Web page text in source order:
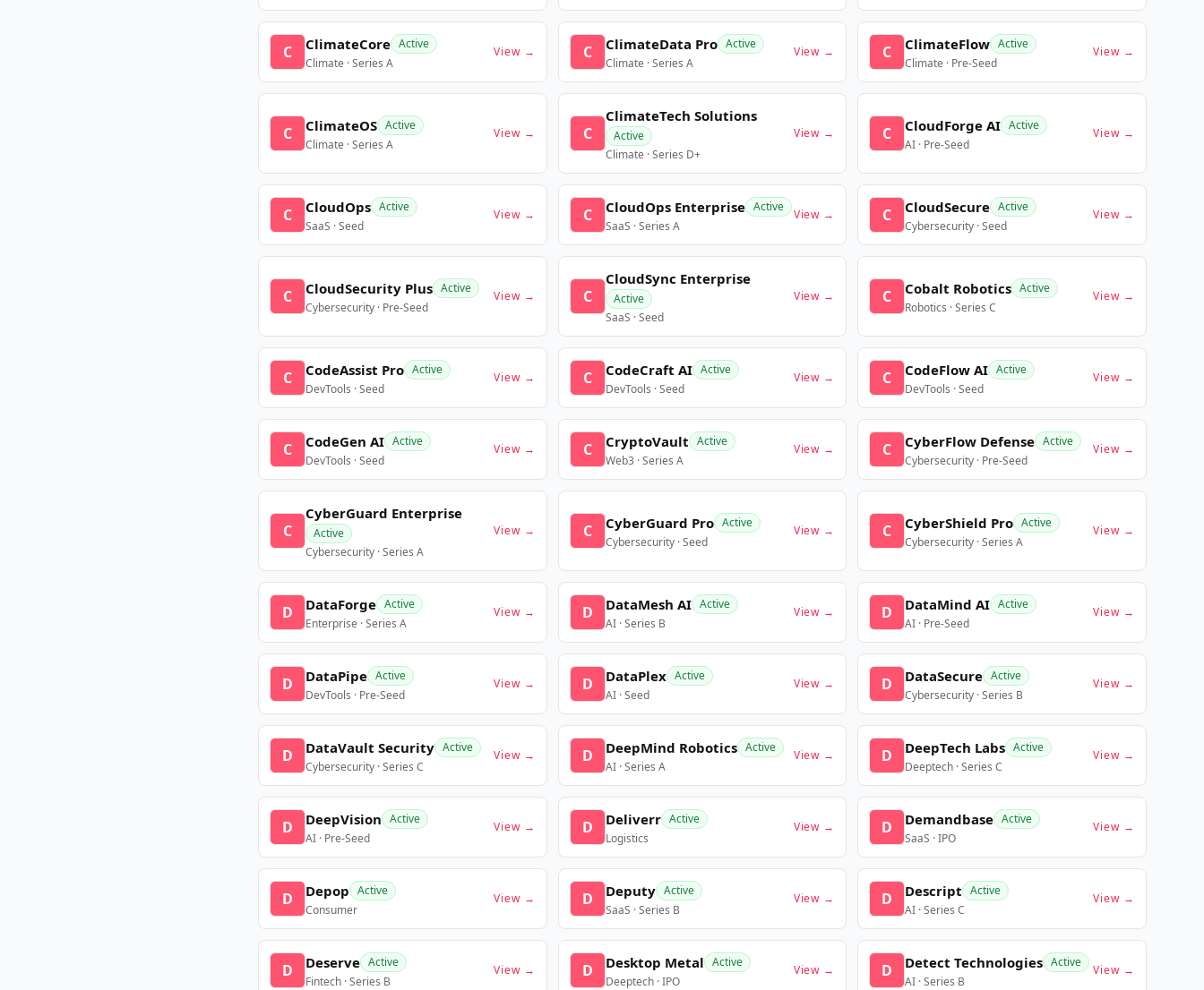
C ClimateCore Active
Climate · Series A
View → C ClimateData Pro Active
Climate · Series A
View → C ClimateFlow Active
Climate · Pre-Seed
View →
C ClimateOS Active
Climate · Series A
View → C
ClimateTech Solutions
Active
Climate · Series D+
View → C CloudForge AI Active
AI · Pre-Seed
View →
C CloudOps Active
SaaS · Seed
View → C CloudOps Enterprise Active
SaaS · Series A
View → C CloudSecure Active
Cybersecurity · Seed
View →
C CloudSecurity Plus Active
Cybersecurity · Pre-Seed
View → C
CloudSync Enterprise
Active
SaaS · Seed
View → C Cobalt Robotics Active
Robotics · Series C
View →
C CodeAssist Pro Active
DevTools · Seed
View → C CodeCraft AI Active
DevTools · Seed
View → C CodeFlow AI Active
DevTools · Seed
View →
C CodeGen AI Active
DevTools · Seed
View → C CryptoVault Active
Web3 · Series A
View → C CyberFlow Defense Active
Cybersecurity · Pre-Seed
View →
C
CyberGuard Enterprise
Active
Cybersecurity · Series A
View → C CyberGuard Pro Active
Cybersecurity · Seed
View → C CyberShield Pro Active
Cybersecurity · Series A
View →
D DataForge Active
Enterprise · Series A
View → D DataMesh AI Active
AI · Series B
View → D DataMind AI Active
AI · Pre-Seed
View →
D DataPipe Active
DevTools · Pre-Seed
View → D DataPlex Active
AI · Seed
View → D DataSecure Active
Cybersecurity · Series B
View →
D DataVault Security Active
Cybersecurity · Series C
View → D DeepMind Robotics Active
AI · Series A
View → D DeepTech Labs Active
Deeptech · Series C
View →
D DeepVision Active
AI · Pre-Seed
View → D Deliverr Active
Logistics
View → D Demandbase Active
SaaS · IPO
View →
D Depop Active
Consumer
View → D Deputy Active
SaaS · Series B
View → D Descript Active
AI · Series C
View →
D Deserve Active
Fintech · Series B
View → D Desktop Metal Active
Deeptech · IPO
View → D Detect Technologies Active
AI · Series B
View →